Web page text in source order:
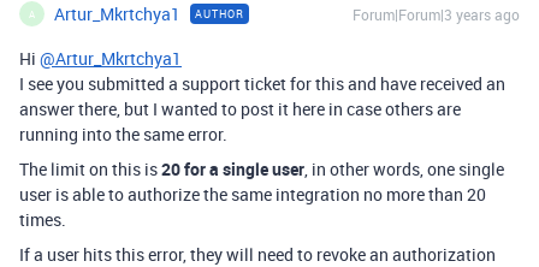
A Artur_Mkrtchya1 AUTHOR Forum|Forum|3 years ago
Hi @Artur_Mkrtchya1
I see you submitted a support ticket for this and have received an
answer there, but I wanted to post it here in case others are
running into the same error.
The limit on this is20 for a single user, in other words, one single
user is able to authorize the same integration no more than 20
times.
If a user hits this error, they will need to revoke an authorization